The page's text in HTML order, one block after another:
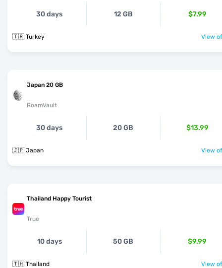
30 days 12 GB $7.99
🇹🇷 Turkey View
Japan 20 GB
RoamVault
30 days 20 GB $13.99
🇯🇵 Japan View
Thailand Happy Tourist
True
10 days 50 GB $9.99
🇹🇭 Thailand View